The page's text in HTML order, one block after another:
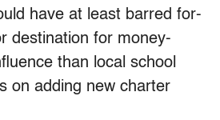
have at least barred for-
destination for money-
than local school
on adding new charter